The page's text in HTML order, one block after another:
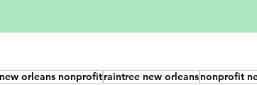
new orleans nonprofitraintree new orleansnonprofit